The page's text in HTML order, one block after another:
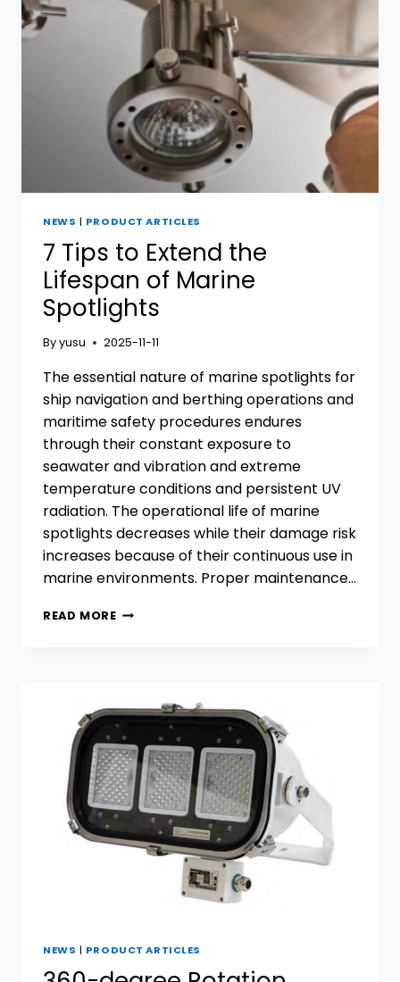
NEWS | PRODUCT ARTICLES
7 Tips to Extend the
Lifespan of Marine
Spotlights
Byyusu 2025-11-11
The essential nature of marine spotlights for
ship navigation and berthing operations and
maritime safety procedures endures
through their constant exposure to
seawater and vibration and extreme
temperature conditions and persistent UV
radiation. The operational life of marine
spotlights decreases while their damage risk
increases because of their continuous use in
marine environments. Proper maintenance…
READ MORE7
LIFESPAN
OF
MARINE
SPOTLIGHTS
NEWS | PRODUCT ARTICLES